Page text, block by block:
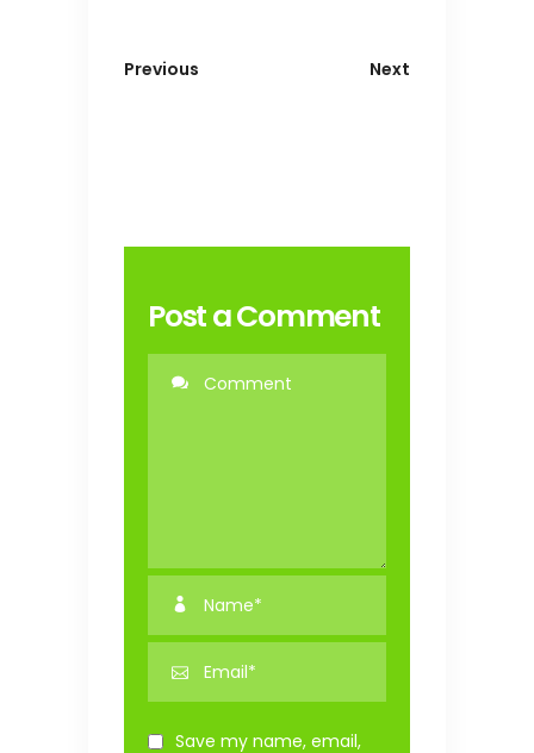
Previous Next
Post a Comment
Save my name, email,